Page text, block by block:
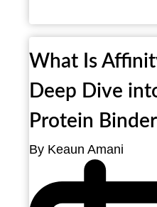
What Is
Deep Dive
Protein
By Keaun Amani